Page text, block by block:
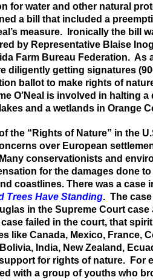
for water and other natural
a bill that included a
measure. Ironically the bill
by Representative Blaise
Farm Bureau Federation. As
diligently getting signatures
ballot to make rights of
O’Neal is involved in halting
and a wetlands in Orange
the “Rights of Nature” in the
over European
conservationists and
for the damages done
coastlines. There was a case
Trees Have Standing. The
in the Supreme Court case
failed in the court, that
like Canada, Mexico, France,
India, NewZealand,
for rights of nature. For
with a group of youths who